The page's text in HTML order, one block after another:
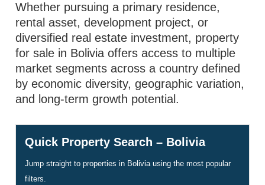
Whether pursuing a primary residence,
rental asset, development project, or
diversified real estate investment, property
for sale in Bolivia offers access to multiple
market segments across a country defined
by economic diversity, geographic variation,
and long-term growth potential.
Quick Property Search – Bolivia
Jump straight to properties in Bolivia using the most popular
filters.